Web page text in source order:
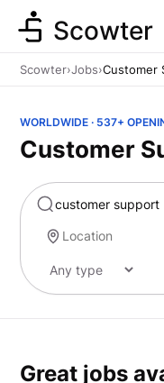
Scowter
Scowter›Jobs›Customer
WORLDWIDE · 537+
Customer
Great jobs